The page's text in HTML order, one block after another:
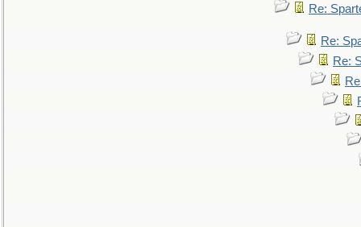
Re:
Re:
Re: